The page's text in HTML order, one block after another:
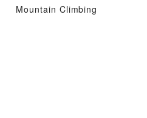
Mountain Climbing